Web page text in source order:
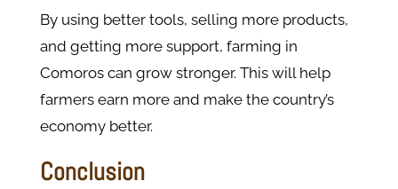
By using better tools, selling more products,
and getting more support, farming in
Comoros can grow stronger. This will help
farmers earn more and make the country’s
economy better.
Conclusion